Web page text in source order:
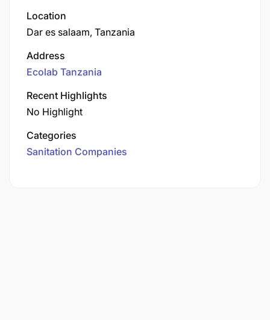
Location
Dar es salaam, Tanzania
Address
Ecolab Tanzania
Recent Highlights
No Highlight
Categories
Sanitation Companies